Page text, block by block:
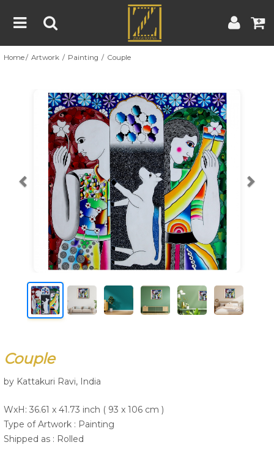
Home
About
Blog
Contest
Contact
Terms & Conditions | Contest Rules
Artist Guide
Customer Guide
Home Artwork Painting Couple
Previous
Couple
by Kattakuri Ravi, India
WxH: 36.61 x 41.73 inch ( 93 x 106 cm )
Type of Artwork : Painting
Shipped as : Rolled